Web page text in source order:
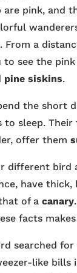
pink, and
From a
to see the
pine siskins.
the short
to sleep.
offer them
different bird
have
of acanary
facts
searched
like